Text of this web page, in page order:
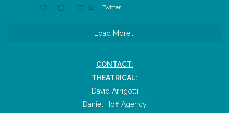
12 Twitter
Load More...
CONTACT:
THEATRICAL:
David Arrigotti
Daniel Hoff Agency